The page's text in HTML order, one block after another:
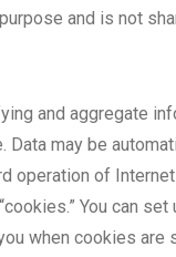
and is not
and aggregate
Data may be
operation of
You can set
when cookies are